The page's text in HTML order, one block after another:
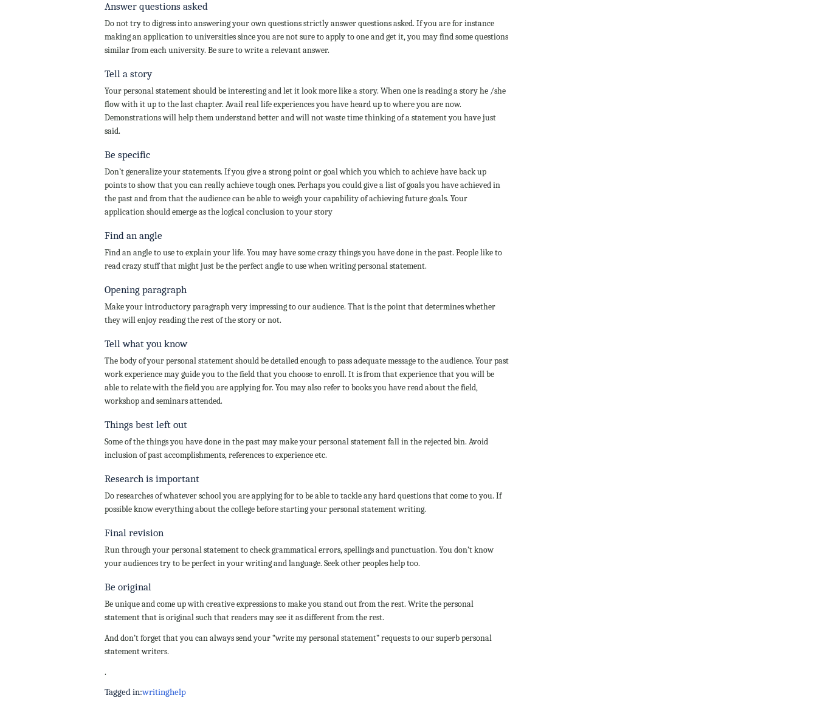
Answer questions asked
Do not try to digress into answering your own questions strictly answer questions asked. If you are for instance
making an application to universities since you are not sure to apply to one and get it, you may find some questions
similar from each university. Be sure to write a relevant answer.
Tell a story
Your personal statement should be interesting and let it look more like a story. When one is reading a story he /she
flow with it up to the last chapter. Avail real life experiences you have heard up to where you are now.
Demonstrations will help them understand better and will not waste time thinking of a statement you have just
said.
Be specific
Don’t generalize your statements. If you give a strong point or goal which you which to achieve have back up
points to show that you can really achieve tough ones. Perhaps you could give a list of goals you have achieved in
the past and from that the audience can be able to weigh your capability of achieving future goals. Your
application should emerge as the logical conclusion to your story
Find an angle
Find an angle to use to explain your life. You may have some crazy things you have done in the past. People like to
read crazy stuff that might just be the perfect angle to use when writing personal statement.
Opening paragraph
Make your introductory paragraph very impressing to our audience. That is the point that determines whether
they will enjoy reading the rest of the story or not.
Tell what you know
The body of your personal statement should be detailed enough to pass adequate message to the audience. Your past
work experience may guide you to the field that you choose to enroll. It is from that experience that you will be
able to relate with the field you are applying for. You may also refer to books you have read about the field,
workshop and seminars attended.
Things best left out
Some of the things you have done in the past may make your personal statement fall in the rejected bin. Avoid
inclusion of past accomplishments, references to experience etc.
Research is important
Do researches of whatever school you are applying for to be able to tackle any hard questions that come to you. If
possible know everything about the college before starting your personal statement writing.
Final revision
Run through your personal statement to check grammatical errors, spellings and punctuation. You don’t know
your audiences try to be perfect in your writing and language. Seek other peoples help too.
Be original
Be unique and come up with creative expressions to make you stand out from the rest. Write the personal
statement that is original such that readers may see it as different from the rest.
And don’t forget that you can always send your “write my personal statement” requests to our superb personal
statement writers.
.
Tagged in:writinghelp